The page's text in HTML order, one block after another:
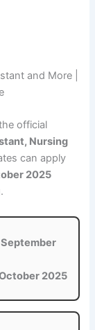
and More |
official
Nursing
can apply
2025
September
2025